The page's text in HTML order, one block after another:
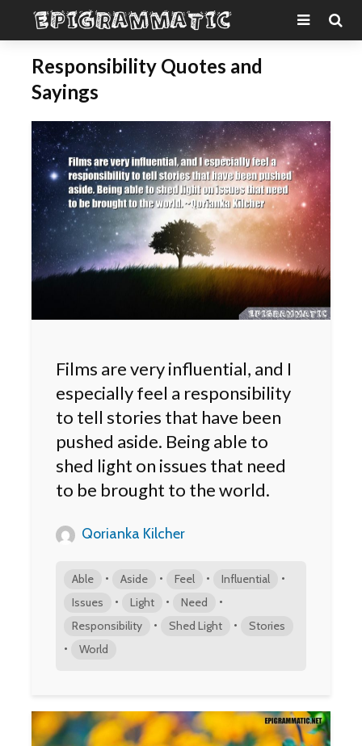
Responsibility Quotes and
Sayings
Films are very influential, and I
especially feel a responsibility
to tell stories that have been
pushed aside. Being able to
shed light on issues that need
to be brought to the world.
Qorianka Kilcher
Able • Aside • Feel • Influential •
Issues • Light • Need •
Responsibility • Shed Light • Stories
• World